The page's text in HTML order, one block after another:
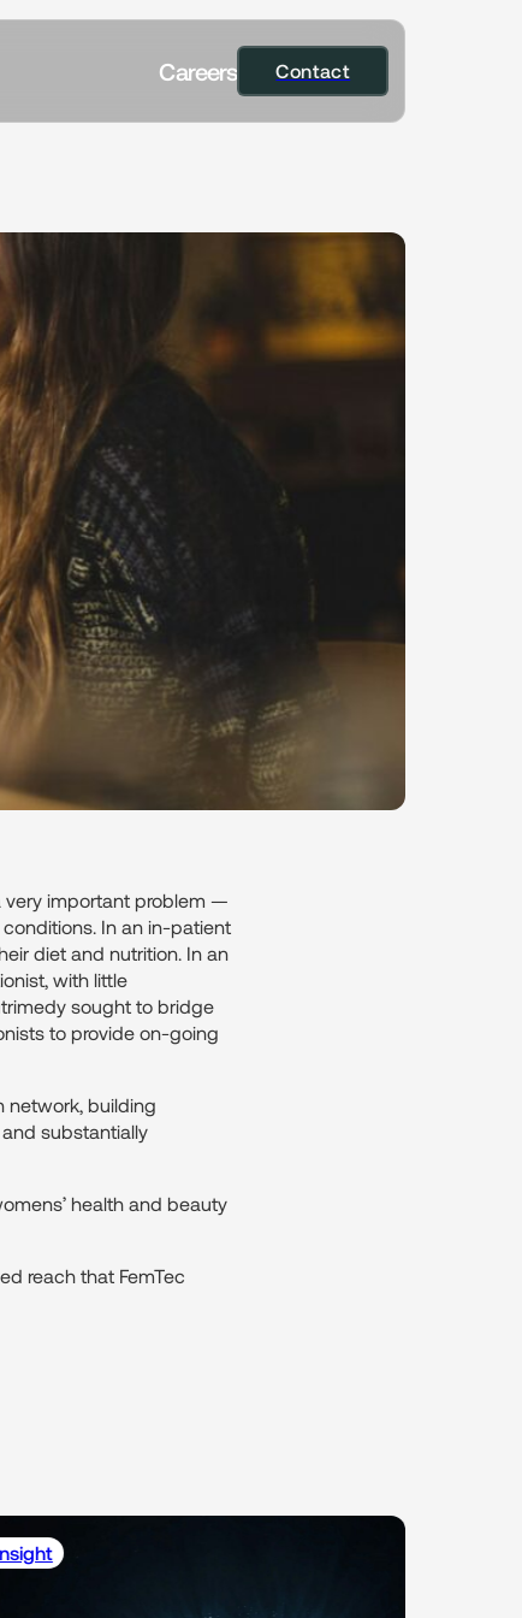
Careers Contact
very important problem —
In an in-patient
diet and nutrition. In an
with little
sought to bridge
to provide on-going
network, building
substantially
health and beauty
reach that FemTec